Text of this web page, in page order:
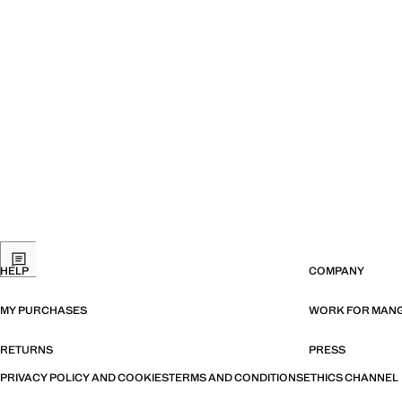
HELP COMPANY
MY PURCHASES WORK FOR
RETURNS
PRESS
PRIVACY POLICY AND COOKIESTERMS AND CONDITIONSETHICS CHANNEL